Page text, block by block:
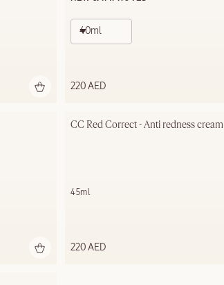
40ml
220 AED
CC Red Correct - Anti redness cream
45ml
220 AED